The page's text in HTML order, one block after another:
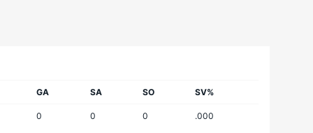
GA SA SO SV%
0 0 0 .000